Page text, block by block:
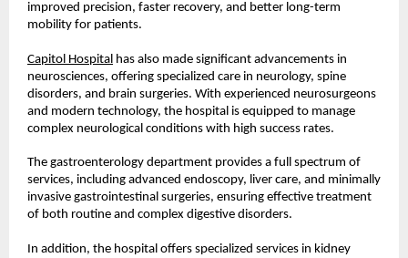
improved precision, faster recovery, and better long-term
mobility for patients.
Capitol Hospital has also made significant advancements in
neurosciences, offering specialized care in neurology, spine
disorders, and brain surgeries. With experienced neurosurgeons
and modern technology, the hospital is equipped to manage
complex neurological conditions with high success rates.
The gastroenterology department provides a full spectrum of
services, including advanced endoscopy, liver care, and minimally
invasive gastrointestinal surgeries, ensuring effective treatment
of both routine and complex digestive disorders.
In addition, the hospital offers specialized services in kidney